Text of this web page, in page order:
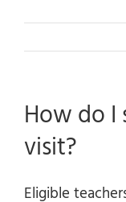
How do I
visit?
Eligible